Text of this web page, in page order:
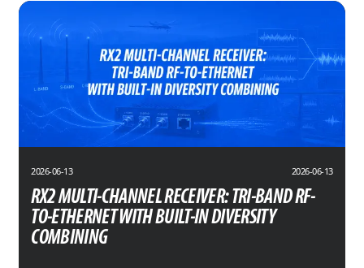
2026-06-13 2026-06-13
RX2 MULTI-CHANNEL RECEIVER: TRI-BAND RF-
TO-ETHERNET WITH BUILT-IN DIVERSITY
COMBINING